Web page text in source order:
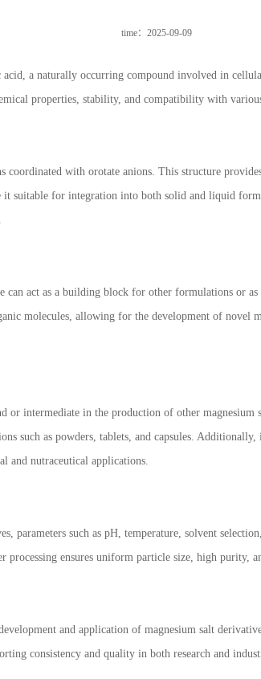
time：2025-09-09
a naturally occurring compound involved in
properties, stability, and compatibility with
coordinated with orotate anions. This structure
it suitable for integration into both solid and liquid
can act as a building block for other formulations or
molecules, allowing for the development of novel
or intermediate in the production of other
such as powders, tablets, and capsules.
and nutraceutical applications.
parameters such as pH, temperature, solvent
ensures uniform particle size, high purity,
and application of magnesium salt
consistency and quality in both research and